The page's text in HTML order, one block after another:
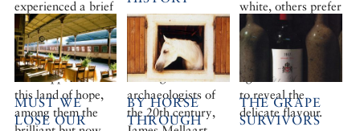
experienced a brief
period of euphoria.
A new Republic
was born, and new
faces appeared in
this land of hope,
among them the
We were greatly
saddened to learn
of the death of one
of the great
archaeologists of
the 20th century,
white, others prefer
crunchy and green.
Whatever your
choice, it takes
lightness of touch
to reveal the
delicate flavour.
MUST WE
LOSE OUR
BY HORSE
THROUGH
THE GRAPE
SURVIVORS